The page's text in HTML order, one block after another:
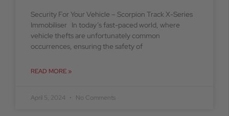
Security For Your Vehicle – Scorpion Track X-Series
Immobiliser In today’s fast-paced world, where
vehicle thefts are unfortunately common
occurrences, ensuring the safety of
READ MORE »
April 5, 2024 No Comments